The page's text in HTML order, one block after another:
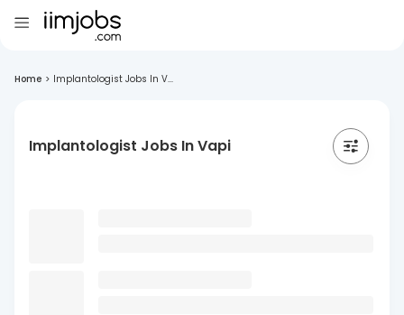
Home > Implantologist Jobs In V...
Implantologist Jobs In Vapi